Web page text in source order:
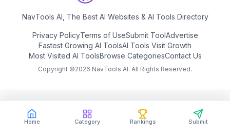
Home Category Rankings Submit
NavTools AI, The Best AI Websites & AI Tools Directory
Privacy PolicyTerms of UseSubmit ToolAdvertise
Fastest Growing AI ToolsAI Tools Visit Growth
Most Visited AI ToolsBrowse CategoriesContact Us
Copyright ©2026 NavTools AI. All Rights Reserved.